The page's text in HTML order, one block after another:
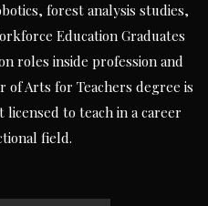
forest analysis studies,
Education Graduates
roles inside profession and
of Arts for Teachers degree is
to teach in a career
field.